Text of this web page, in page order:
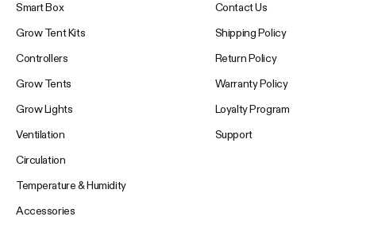
Smart Box
Grow Tent Kits
Controllers
Grow Tents
Grow Lights
Ventilation
Circulation
Temperature & Humidity
Accessories
Contact Us
Shipping Policy
Return Policy
Warranty Policy
Loyalty Program
Support